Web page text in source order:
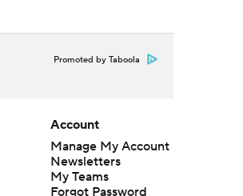
Promoted by Taboola
Account
Manage My Account
Newsletters
My Teams
Forgot Password